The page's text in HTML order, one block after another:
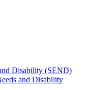
Disability (SEND)
and Disability